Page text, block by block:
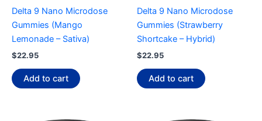
Delta 9 Nano Microdose
Gummies (Mango
Lemonade – Sativa)
$22.95
Add to cart
Delta 9 Nano Microdose
Gummies (Strawberry
Shortcake – Hybrid)
$22.95
Add to cart